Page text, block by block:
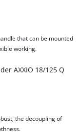
that can be mounted
working.
the decoupling of